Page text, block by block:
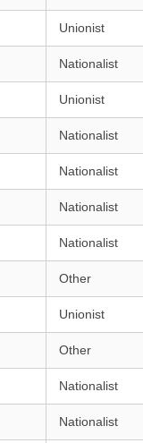
Unionist
Nationalist
Unionist
Nationalist
Nationalist
Nationalist
Nationalist
Other
Unionist
Other
Nationalist
Nationalist